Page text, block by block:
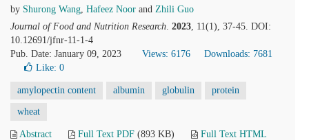
by Shurong Wang, Hafeez Noor and Zhili Guo
Journal of Food and Nutrition Research. 2023, 11(1), 37-45. DOI:
10.12691/jfnr-11-1-4
Pub. Date: January 09, 2023
Views: 6176
Downloads: 7681
Like: 0
amylopectin content albumin globulin protein
wheat
Abstract Full Text PDF (893 KB)
Full Text HTML